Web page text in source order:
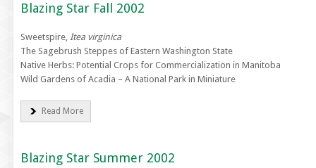
Blazing Star Fall 2002
Sweetspire, Itea virginica
The Sagebrush Steppes of Eastern Washington State
Native Herbs: Potential Crops for Commercialization in Manitoba
Wild Gardens of Acadia – A National Park in Miniature
Read More
Blazing Star Summer 2002